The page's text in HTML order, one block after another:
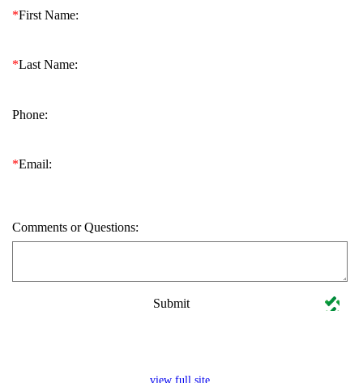
*First Name:
*Last Name:
Phone:
*Email:
Comments or Questions:
Submit
view full site